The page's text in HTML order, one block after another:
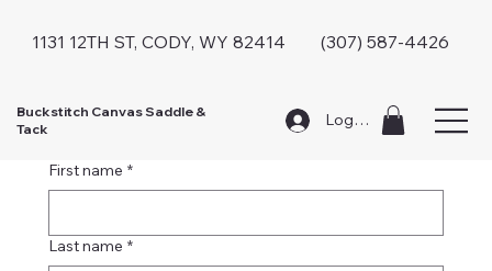
1131 12TH ST, CODY, WY 82414 (307) 587-4426
Buckstitch Canvas Saddle &
Tack
Log In
First name *
Last name *